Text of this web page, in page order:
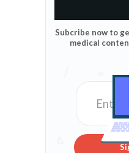
Subcribe now to
medical